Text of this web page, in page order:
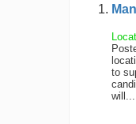
to
will...